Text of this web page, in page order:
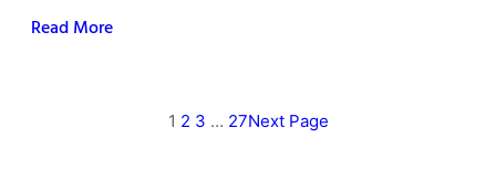
Read More
1 2 3 … 27Next Page